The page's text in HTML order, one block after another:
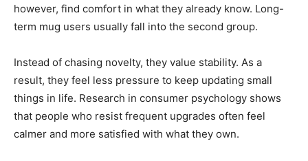
however, find comfort in what they already know. Long-
term mug users usually fall into the second group.
Instead of chasing novelty, they value stability. As a
result, they feel less pressure to keep updating small
things in life. Research in consumer psychology shows
that people who resist frequent upgrades often feel
calmer and more satisfied with what they own.